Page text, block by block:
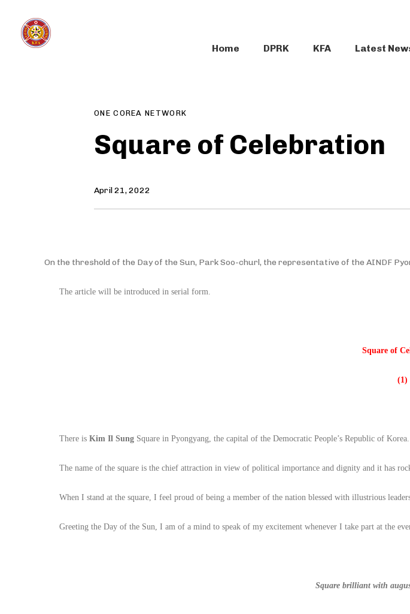
primary
Home DPRK KFA Latest
ONE COREA NETWORK
Square of Celebration
April 21, 2022
On the threshold of the Day of the Sun, Park Soo-churl, the representative of the AINDF
The article will be introduced in serial form.
Square of
(1)
There is Kim Il SungSquare in Pyongyang, the capital of the Democratic People’s Republic of Korea.
The name of the square is the chief attraction in view of political importance and dignity and it has
When I stand at the square, I feel proud of being a member of the nation blessed with illustrious
Greeting the Day of the Sun, I am of a mind to speak of my excitement whenever I take part at the
Square brilliant with